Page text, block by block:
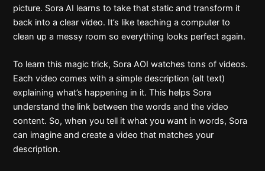
picture. Sora AI learns to take that static and transform it
back into a clear video. It’s like teaching a computer to
clean up a messy room so everything looks perfect again.
To learn this magic trick, Sora AOI watches tons of videos.
Each video comes with a simple description (alt text)
explaining what’s happening in it. This helps Sora
understand the link between the words and the video
content. So, when you tell it what you want in words, Sora
can imagine and create a video that matches your
description.